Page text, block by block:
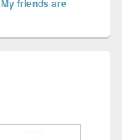
My friends are